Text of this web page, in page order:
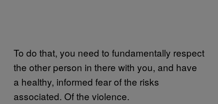
To do that, you need to fundamentally respect
the other person in there with you, and have
a healthy, informed fear of the risks
associated. Of the violence.